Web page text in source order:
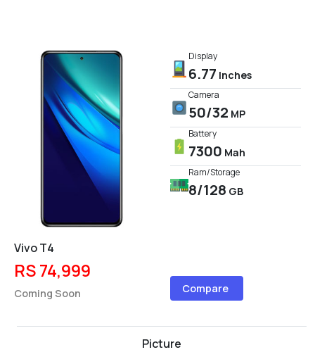
Display
6.77 Inches
Camera
50/32 MP
Battery
7300 Mah
Ram/Storage
8/128 GB
Vivo T4
RS 74,999
Coming Soon Compare
Picture